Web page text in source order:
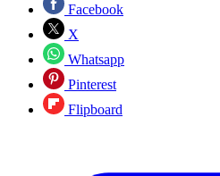
Facebook
X
Whatsapp
Pinterest
Flipboard